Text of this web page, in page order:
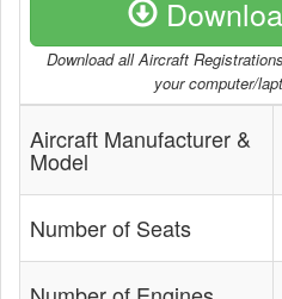
Download all Aircraft
your computer/
Aircraft Manufacturer &
Model
Number of Seats